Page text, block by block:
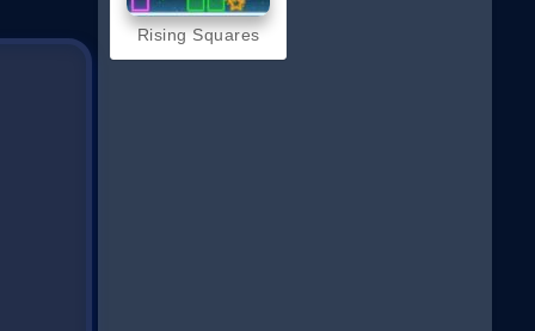
Rising Squares